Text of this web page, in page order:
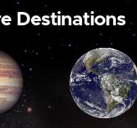
Destinations